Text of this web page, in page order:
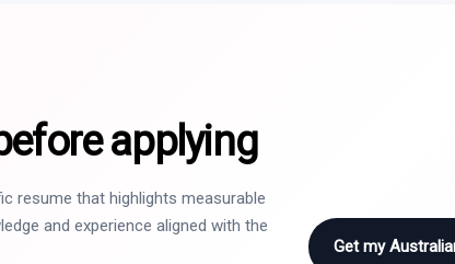
applying
resume that highlights measurable
and experience aligned with the
Get my